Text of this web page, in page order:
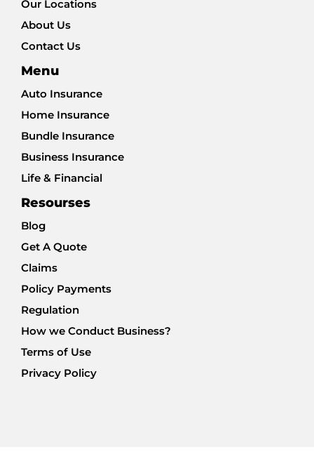
Our Locations
About Us
Contact Us
Menu
Auto Insurance
Home Insurance
Bundle Insurance
Business Insurance
Life & Financial
Resourses
Blog
Get A Quote
Claims
Policy Payments
Regulation
How we Conduct Business?
Terms of Use
Privacy Policy